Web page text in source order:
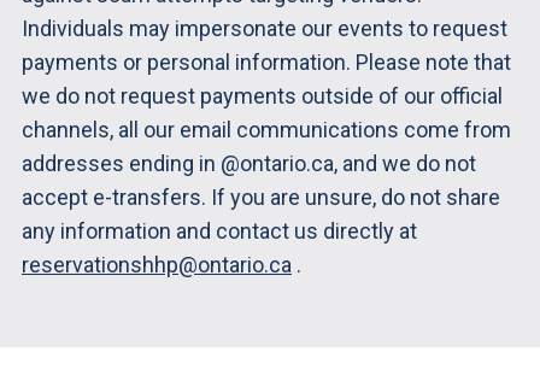
Individuals may impersonate our events to request
payments or personal information. Please note that
we do not request payments outside of our official
channels, all our email communications come from
addresses ending in @ontario.ca, and we do not
accept e-transfers. If you are unsure, do not share
any information and contact us directly at
reservationshhp@ontario.ca .